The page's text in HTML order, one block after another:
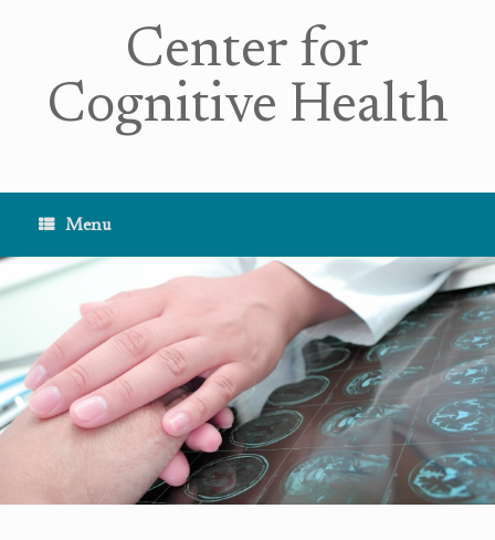
Center for
Cognitive Health
Menu